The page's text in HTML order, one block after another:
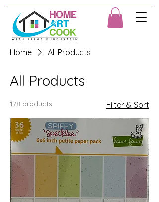
Home All Products
All Products
178 products Filter & Sort